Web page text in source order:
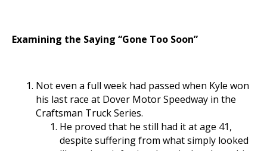
Examining the Saying “Gone Too Soon”
Not even a full week had passed when Kyle won
his last race at Dover Motor Speedway in the
Craftsman Truck Series.
He proved that he still had it at age 41,
despite suffering from what simply looked